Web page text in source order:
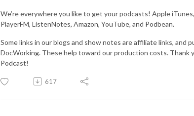
We’re everywhere you like to get your podcasts! Apple
PlayerFM, ListenNotes, Amazon, YouTube, and Podbean.
Some links in our blogs and show notes are affiliate links, and
DocWorking. These help toward our production costs. Thank
Podcast!
617